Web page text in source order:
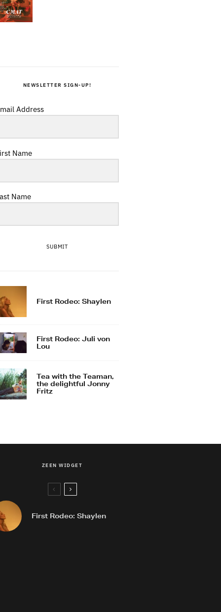
NEWSLETTER SIGN-UP!
Address
Name
Name
SUBMIT
First Rodeo: Shaylen
First Rodeo: Juli von
Lou
Tea with the Teaman,
the delightful Jonny
Fritz
ZEEN WIDGET
First Rodeo: Shaylen